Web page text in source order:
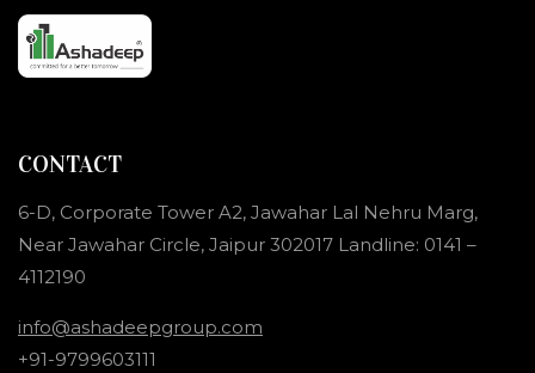
CONTACT
6-D, Corporate Tower A2, Jawahar Lal Nehru Marg,
Near Jawahar Circle, Jaipur 302017 Landline: 0141 –
4112190
info@ashadeepgroup.com
+91-9799603111